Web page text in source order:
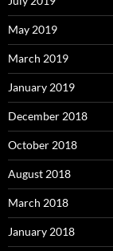
May 2019
March 2019
January 2019
December 2018
October 2018
August 2018
March 2018
January 2018